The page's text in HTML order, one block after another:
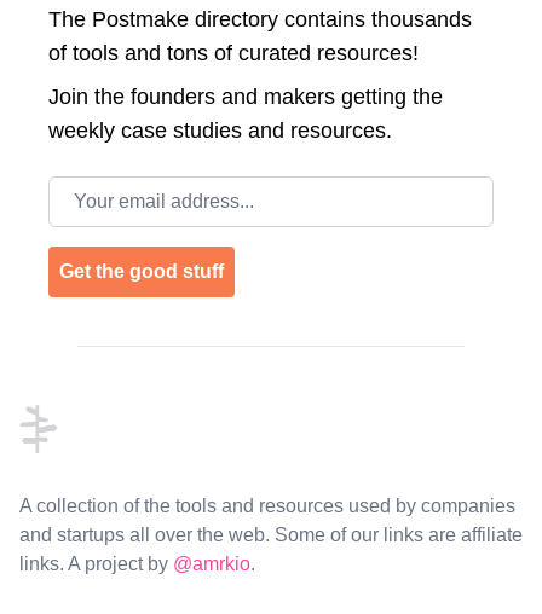
The Postmake directory contains thousands
of tools and tons of curated resources!
Join the founders and makers getting the
weekly case studies and resources.
Email address
Get the good stuff
A collection of the tools and resources used by companies
and startups all over the web. Some of our links are affiliate
links. A project by @amrkio.